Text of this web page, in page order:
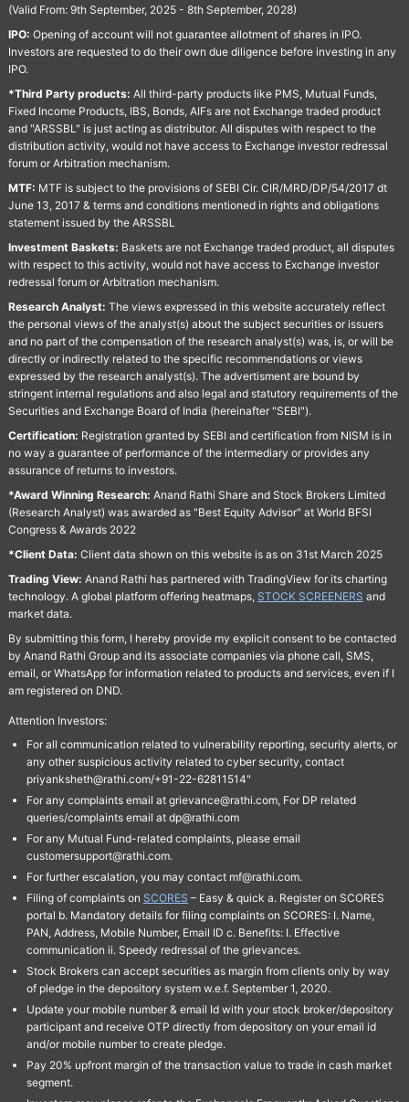
(Valid From: 9th September, 2025 - 8th September, 2028)
IPO: Opening of account will not guarantee allotment of shares in IPO.
Investors are requested to do their own due diligence before investing in any
IPO.
*Third Party products: All third-party products like PMS, Mutual Funds,
Fixed Income Products, IBS, Bonds, AIFs are not Exchange traded product
and "ARSSBL" is just acting as distributor. All disputes with respect to the
distribution activity, would not have access to Exchange investor redressal
forum or Arbitration mechanism.
MTF: MTF is subject to the provisions of SEBI Cir. CIR/MRD/DP/54/2017 dt
June 13, 2017 & terms and conditions mentioned in rights and obligations
statement issued by the ARSSBL
Investment Baskets: Baskets are not Exchange traded product, all disputes
with respect to this activity, would not have access to Exchange investor
redressal forum or Arbitration mechanism.
Research Analyst: The views expressed in this website accurately reflect
the personal views of the analyst(s) about the subject securities or issuers
and no part of the compensation of the research analyst(s) was, is, or will be
directly or indirectly related to the specific recommendations or views
expressed by the research analyst(s). The advertisment are bound by
stringent internal regulations and also legal and statutory requirements of the
Securities and Exchange Board of India (hereinafter "SEBI").
Certification: Registration granted by SEBI and certification from NISM is in
no way a guarantee of performance of the intermediary or provides any
assurance of returns to investors.
*Award Winning Research: Anand Rathi Share and Stock Brokers Limited
(Research Analyst) was awarded as "Best Equity Advisor" at World BFSI
Congress & Awards 2022
*Client Data: Client data shown on this website is as on 31st March 2025
Trading View: Anand Rathi has partnered with TradingView for its charting
technology. A global platform offering heatmaps, STOCK SCREENERS and
market data.
By submitting this form, I hereby provide my explicit consent to be contacted
by Anand Rathi Group and its associate companies via phone call, SMS,
email, or WhatsApp for information related to products and services, even if I
am registered on DND.
Attention Investors:
For all communication related to vulnerability reporting, security alerts, or
any other suspicious activity related to cyber security, contact
priyanksheth@rathi.com/+91-22-62811514"
For any complaints email at grievance@rathi.com, For DP related
queries/complaints email at dp@rathi.com
For any Mutual Fund-related complaints, please email
customersupport@rathi.com.
For further escalation, you may contact mf@rathi.com.
Filing of complaints on SCORES – Easy & quick a. Register on SCORES
portal b. Mandatory details for filing complaints on SCORES: I. Name,
PAN, Address, Mobile Number, Email ID c. Benefits: I. Effective
communication ii. Speedy redressal of the grievances.
Stock Brokers can accept securities as margin from clients only by way
of pledge in the depository system w.e.f. September 1, 2020.
Update your mobile number & email Id with your stock broker/depository
participant and receive OTP directly from depository on your email id
and/or mobile number to create pledge.
Pay 20% upfront margin of the transaction value to trade in cash market
segment.